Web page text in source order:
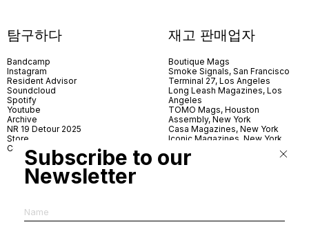
탐구하다
Bandcamp
Instagram
Resident Advisor
Soundcloud
Spotify
Youtube
Archive
NR 19 Detour 2025
Store
Contact
재고 판매업자
Boutique Mags
Smoke Signals, San Francisco
Terminal 27, Los Angeles
Long Leash Magazines, Los
Angeles
TOMO Mags, Houston
Assembly, New York
Casa Magazines, New York
Iconic Magazines, New York
Village Books, Leeds
Village Books, Manchester
Subscribe to our
Newsletter